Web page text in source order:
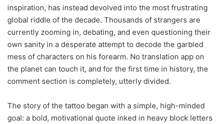
inspiration, has instead devolved into the most frustrating
global riddle of the decade. Thousands of strangers are
currently zooming in, debating, and even questioning their
own sanity in a desperate attempt to decode the garbled
mess of characters on his forearm. No translation app on
the planet can touch it, and for the first time in history, the
comment section is completely, utterly divided.
The story of the tattoo began with a simple, high-minded
goal: a bold, motivational quote inked in heavy block letters